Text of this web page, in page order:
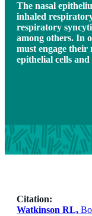
The nasal
inhaled
respiratory
among others. In
must engage their
epithelial cells
Citation:
Watkinson RL,